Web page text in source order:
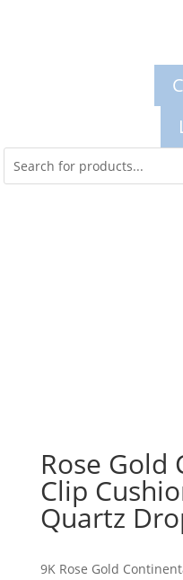
Rose Gold
Clip
Quartz
9K Rose Gold